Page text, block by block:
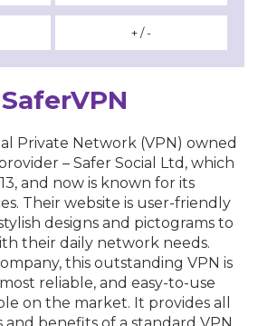
+ / -
Private Network (VPN) owned
– Safer Social Ltd, which
and now is known for its
Their website is user-friendly
designs and pictograms to
their daily network needs.
this outstanding VPN is
reliable, and easy-to-use
on the market. It provides all
benefits of a standard VPN